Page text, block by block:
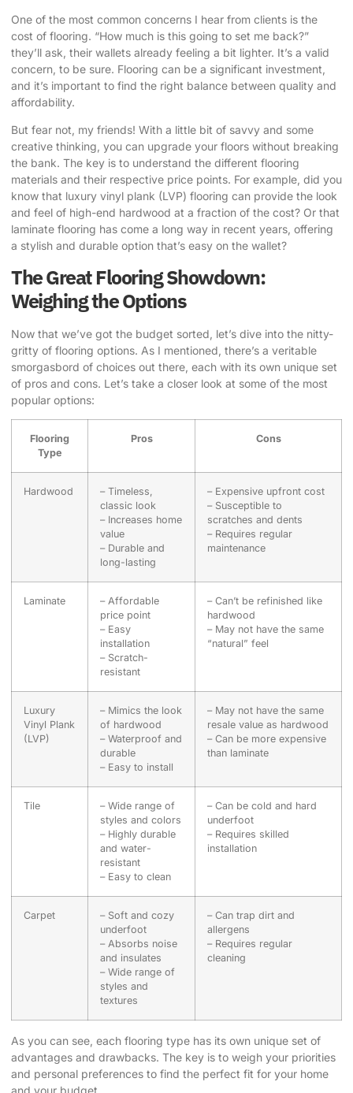
One of the most common concerns I hear from clients is the
cost of flooring. “How much is this going to set me back?”
they’ll ask, their wallets already feeling a bit lighter. It’s a valid
concern, to be sure. Flooring can be a significant investment,
and it’s important to find the right balance between quality and
affordability.
But fear not, my friends! With a little bit of savvy and some
creative thinking, you can upgrade your floors without breaking
the bank. The key is to understand the different flooring
materials and their respective price points. For example, did you
know that luxury vinyl plank (LVP) flooring can provide the look
and feel of high-end hardwood at a fraction of the cost? Or that
laminate flooring has come a long way in recent years, offering
a stylish and durable option that’s easy on the wallet?
The Great Flooring Showdown:
Weighing the Options
Now that we’ve got the budget sorted, let’s dive into the nitty-
gritty of flooring options. As I mentioned, there’s a veritable
smorgasbord of choices out there, each with its own unique set
of pros and cons. Let’s take a closer look at some of the most
popular options:
Flooring
Type
Pros Cons
Hardwood
– Timeless,
classic look
– Increases home
value
– Durable and
long-lasting
– Expensive upfront cost
– Susceptible to
scratches and dents
– Requires regular
maintenance
Laminate
– Affordable
price point
– Easy
installation
– Scratch-
resistant
– Can’t be refinished like
hardwood
– May not have the same
“natural” feel
Luxury
Vinyl Plank
(LVP)
– Mimics the look
of hardwood
– Waterproof and
durable
– Easy to install
– May not have the same
resale value as hardwood
– Can be more expensive
than laminate
Tile
– Wide range of
styles and colors
– Highly durable
and water-
resistant
– Easy to clean
– Can be cold and hard
underfoot
– Requires skilled
installation
Carpet
– Soft and cozy
underfoot
– Absorbs noise
and insulates
– Wide range of
styles and
textures
– Can trap dirt and
allergens
– Requires regular
cleaning
As you can see, each flooring type has its own unique set of
advantages and drawbacks. The key is to weigh your priorities
and personal preferences to find the perfect fit for your home